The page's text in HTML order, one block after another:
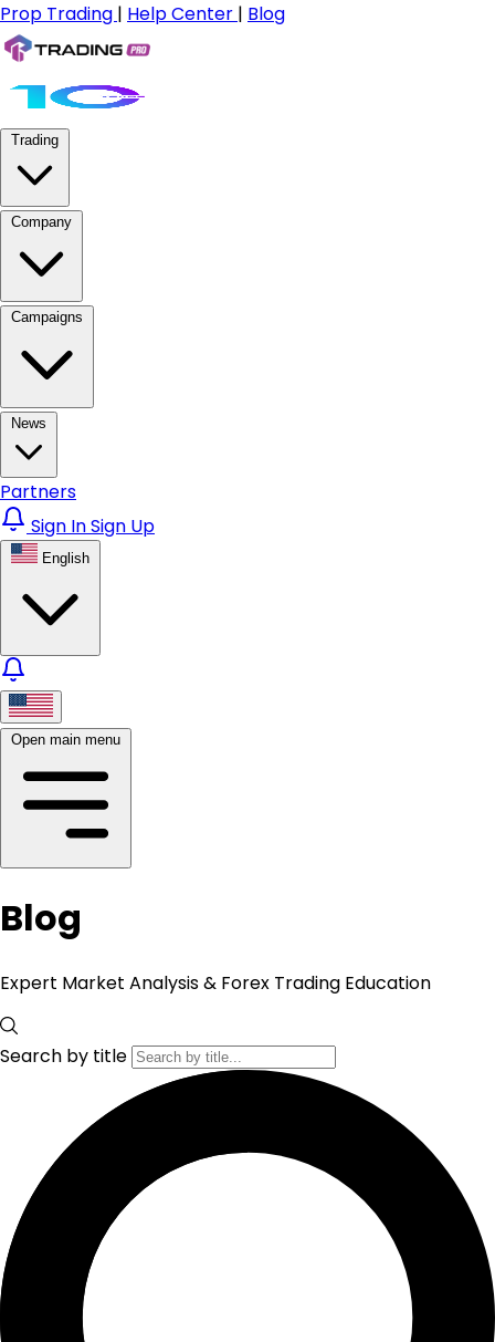
Prop Trading | Help Center | Blog
Trading
Company
Campaigns
News
Partners
Sign InSign Up
English
Open main menu
Blog
Expert Market Analysis & Forex Trading Education
Search by title